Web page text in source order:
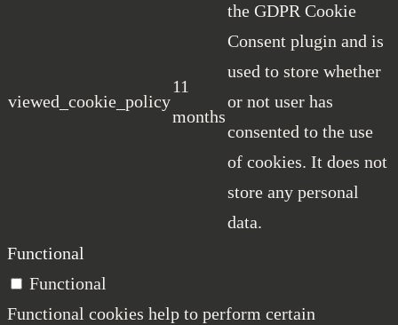
viewed_cookie_policy
11
months
the GDPR Cookie
Consent plugin and is
used to store whether
or not user has
consented to the use
of cookies. It does not
store any personal
data.
Functional
Functional
Functional cookies help to perform certain